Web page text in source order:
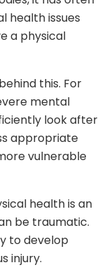
health issues
a physical
this. For
mental
look after
appropriate
vulnerable
health is an
be traumatic.
to develop
injury.